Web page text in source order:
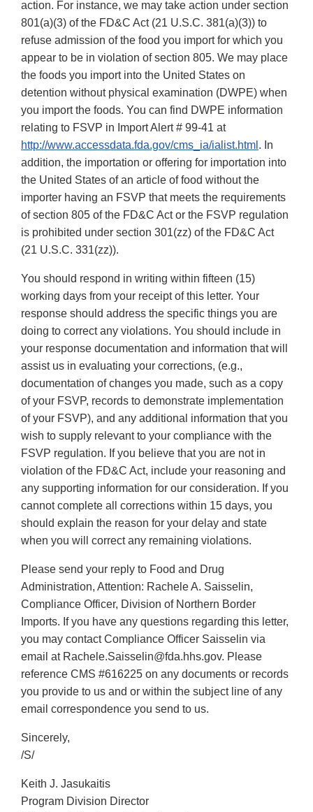
action. For instance, we may take action under section
801(a)(3) of the FD&C Act (21 U.S.C. 381(a)(3)) to
refuse admission of the food you import for which you
appear to be in violation of section 805. We may place
the foods you import into the United States on
detention without physical examination (DWPE) when
you import the foods. You can find DWPE information
relating to FSVP in Import Alert # 99-41 at
http://www.accessdata.fda.gov/cms_ia/ialist.html . In
addition, the importation or offering for importation into
the United States of an article of food without the
importer having an FSVP that meets the requirements
of section 805 of the FD&C Act or the FSVP regulation
is prohibited under section 301(zz) of the FD&C Act
(21 U.S.C. 331(zz)).
You should respond in writing within fifteen (15)
working days from your receipt of this letter. Your
response should address the specific things you are
doing to correct any violations. You should include in
your response documentation and information that will
assist us in evaluating your corrections, (e.g.,
documentation of changes you made, such as a copy
of your FSVP, records to demonstrate implementation
of your FSVP), and any additional information that you
wish to supply relevant to your compliance with the
FSVP regulation. If you believe that you are not in
violation of the FD&C Act, include your reasoning and
any supporting information for our consideration. If you
cannot complete all corrections within 15 days, you
should explain the reason for your delay and state
when you will correct any remaining violations.
Please send your reply to Food and Drug
Administration, Attention: Rachele A. Saisselin,
Compliance Officer, Division of Northern Border
Imports. If you have any questions regarding this letter,
you may contact Compliance Officer Saisselin via
email at Rachele.Saisselin@fda.hhs.gov. Please
reference CMS #616225 on any documents or records
you provide to us and or within the subject line of any
email correspondence you send to us.
Sincerely,
/S/
Keith J. Jasukaitis
Program Division Director